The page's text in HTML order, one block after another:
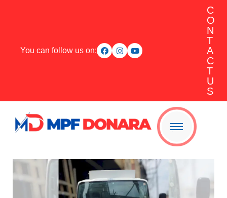
You can follow us on:
C
O
N
T
A
C
T
U
S